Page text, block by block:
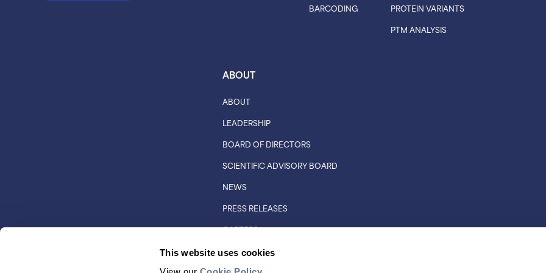
This website uses cookies
BARCODING
PROTEIN VARIANTS
PTM ANALYSIS
ABOUT
ABOUT
LEADERSHIP
BOARD OF DIRECTORS
SCIENTIFIC ADVISORY BOARD
NEWS
PRESS RELEASES
CAREERS
CUSTOMER CONNECTIONS